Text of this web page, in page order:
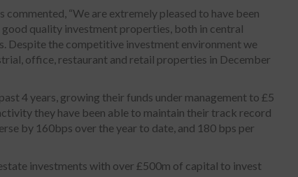
“We are extremely pleased to have been
quality investment properties, both in central
Despite the competitive investment environment we
office, restaurant and retail properties in December
4 years, growing their funds under management to £5
they have been able to maintain their track record
by 160bps over the year to date, and 180 bps per
investments with over £500m of capital to invest